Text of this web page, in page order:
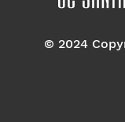
© 2024